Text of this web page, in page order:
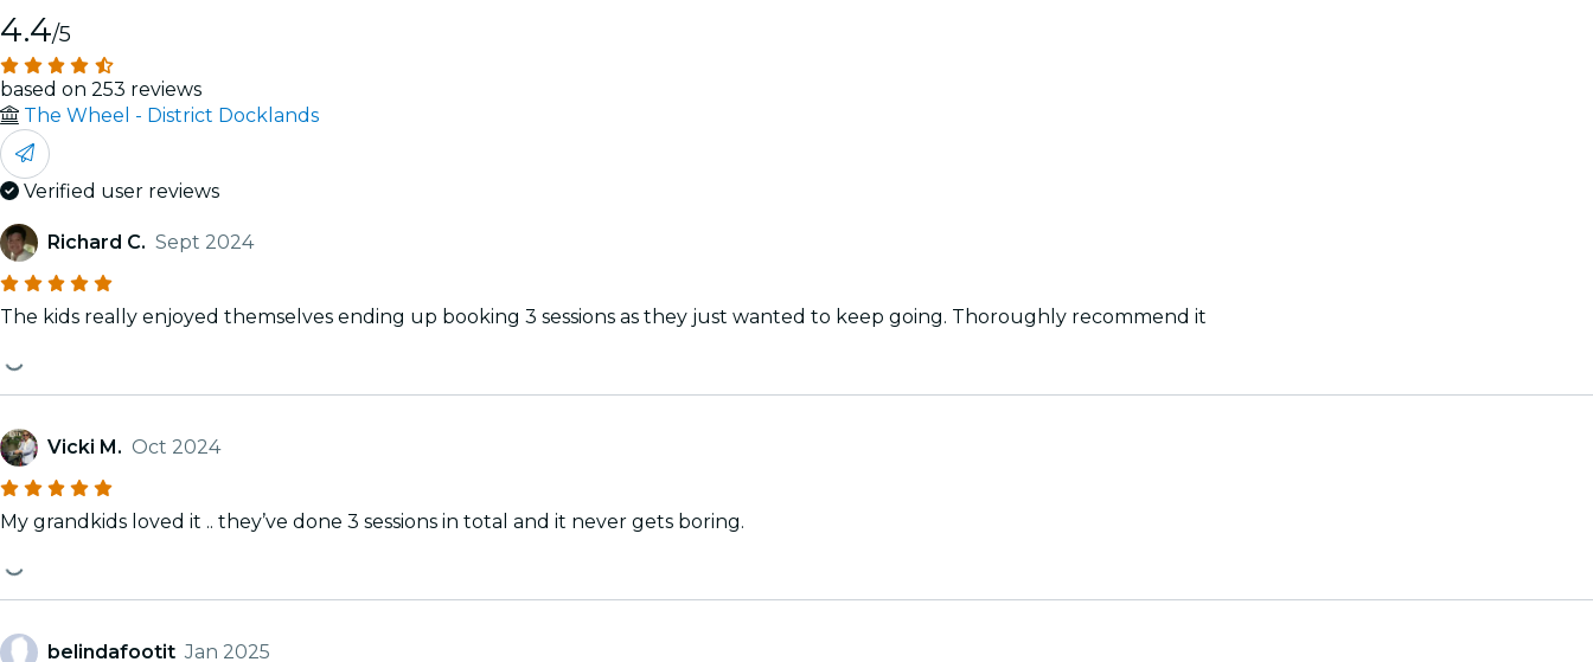
4.4/5
based on 253 reviews
The Wheel - District Docklands
Verified user reviews
Richard C. Sept 2024
The kids really enjoyed themselves ending up booking 3 sessions as they just wanted to keep going. Thoroughly recommend it
Vicki M. Oct 2024
My grandkids loved it .. they’ve done 3 sessions in total and it never gets boring.
belindafootit Jan 2025